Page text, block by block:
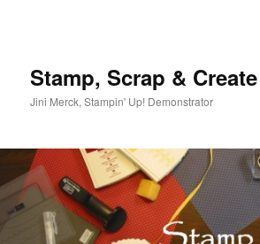
Stamp, Scrap &
Jini Merck, Stampin' Up! Demonstrator